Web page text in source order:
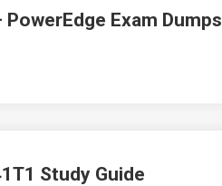
Exam Dumps
Study Guide